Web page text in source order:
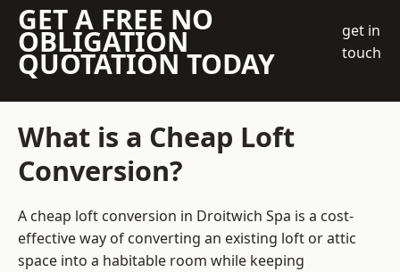
GET A FREE NO
OBLIGATION
QUOTATION TODAY
get in
touch
What is a Cheap Loft
Conversion?
A cheap loft conversion in Droitwich Spa is a cost-
effective way of converting an existing loft or attic
space into a habitable room while keeping